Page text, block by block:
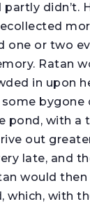
didn’t.
one or two
Ratan
in upon
bygone
pond, with a
out
late, and
would
which, with